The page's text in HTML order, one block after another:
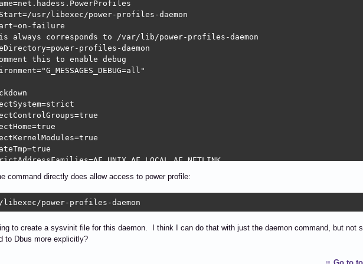
usr/libexec/power-profiles-daemon
failure
always corresponds to /var/lib/power-profiles-daemon
profiles-daemon
this to enable debug
AF_LOCAL AF_NETLINK
command directly does allow access to power profile:
power-profiles-daemon
to create a sysvinit file for this daemon. I think I can do that with just the daemon command, but not
to Dbus more explicitly?